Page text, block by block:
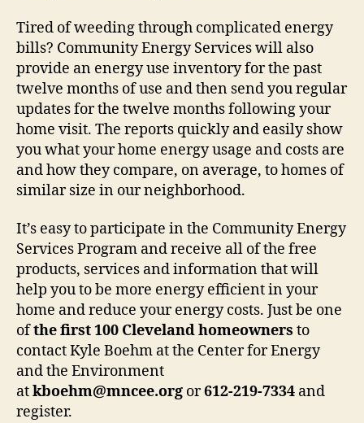
Tired of weeding through complicated energy
bills? Community Energy Services will also
provide an energy use inventory for the past
twelve months of use and then send you regular
updates for the twelve months following your
home visit. The reports quickly and easily show
you what your home energy usage and costs are
and how they compare, on average, to homes of
similar size in our neighborhood.
It’s easy to participate in the Community Energy
Services Program and receive all of the free
products, services and information that will
help you to be more energy efficient in your
home and reduce your energy costs. Just be one
ofthe first 100 Cleveland homeowners to
contact Kyle Boehm at the Center for Energy
and the Environment
atkboehm@mncee.org or612-219-7334 and
register.